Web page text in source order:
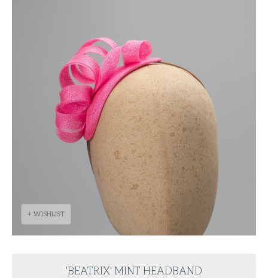
+ WISHLIST
'BEATRIX' MINT HEADBAND